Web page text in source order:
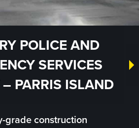
POLICE AND
SERVICES
PARRIS ISLAND
grade construction